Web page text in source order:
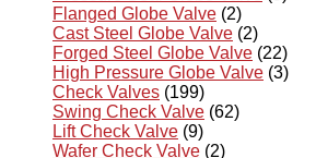
Flanged Globe Valve (2)
Cast Steel Globe Valve (2)
Forged Steel Globe Valve (22)
High Pressure Globe Valve (3)
Check Valves (199)
Swing Check Valve (62)
Lift Check Valve (9)
Wafer Check Valve (2)